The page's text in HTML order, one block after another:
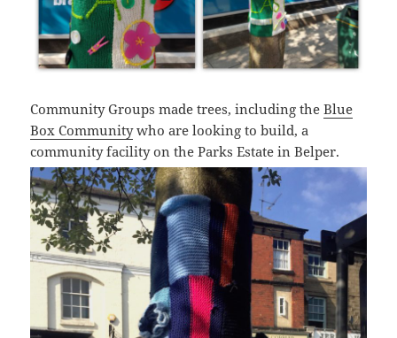
Community Groups made trees, including theBlue
Box Communitywho are looking to build, a
community facility on the Parks Estate in Belper.